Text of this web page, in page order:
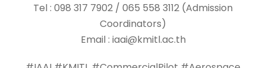
Tel : 098 317 7902 / 065 558 3112 (Admission
Coordinators)
Email : iaai@kmitl.ac.th